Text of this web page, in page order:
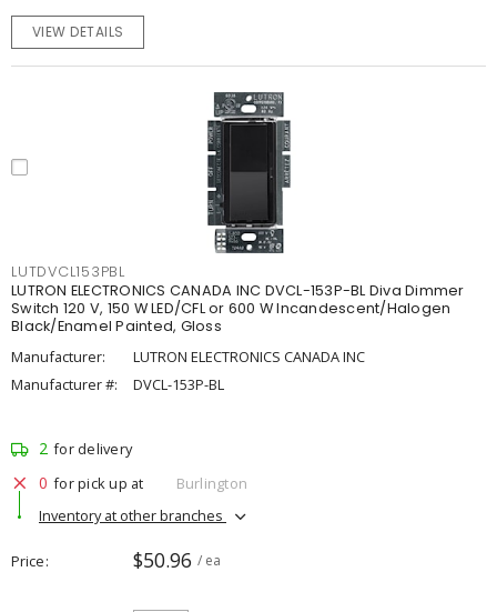
VIEW DETAILS
LUTDVCL153PBL
LUTRON ELECTRONICS CANADA INC DVCL-153P-BL Diva Dimmer
Switch 120 V, 150 W LED/CFL or 600 W Incandescent/Halogen
Black/Enamel Painted, Gloss
Manufacturer:
LUTRON ELECTRONICS CANADA INC
Manufacturer #:
DVCL-153P-BL
2 for delivery
0 for pick up at
Burlington
Inventory at other branches
Price $50.96 / ea